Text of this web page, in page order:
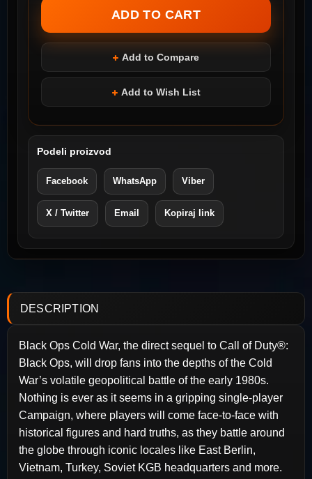
Add to Compare
Add to Wish List
Podeli proizvod
Facebook WhatsApp Viber
X / Twitter Email Kopiraj link
DESCRIPTION
Black Ops Cold War, the direct sequel to Call of Duty®:
Black Ops, will drop fans into the depths of the Cold
War’s volatile geopolitical battle of the early 1980s.
Nothing is ever as it seems in a gripping single-player
Campaign, where players will come face-to-face with
historical figures and hard truths, as they battle around
the globe through iconic locales like East Berlin,
Vietnam, Turkey, Soviet KGB headquarters and more.